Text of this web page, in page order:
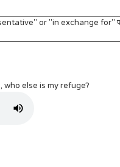
or "in exchange for"
who else is my refuge?